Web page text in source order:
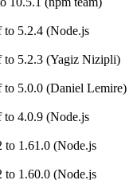
to 5.2.4 (Node.js
to 5.2.3 (Yagiz Nizipli)
to 5.0.0 (Daniel Lemire)
to 4.0.9 (Node.js
to 1.61.0 (Node.js
to 1.60.0 (Node.js